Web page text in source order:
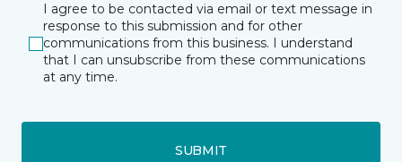
I agree to be contacted via email or text message in
response to this submission and for other
communications from this business. I understand
that I can unsubscribe from these communications
at any time.
SUBMIT